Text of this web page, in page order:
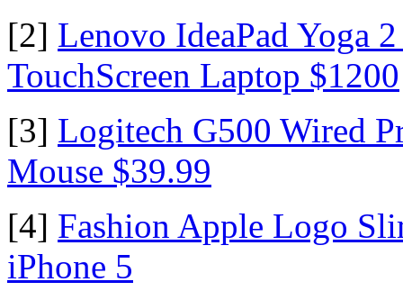
[2] Lenovo IdeaPad Yoga
TouchScreen Laptop $1200
[3] Logitech G500 Wired
Mouse $39.99
[4] Fashion Apple Logo
iPhone 5